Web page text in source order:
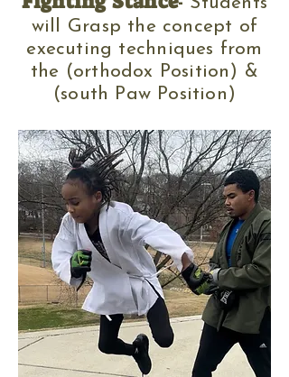
will Grasp the concept of
executing techniques from
the (orthodox Position) &
(south Paw Position )